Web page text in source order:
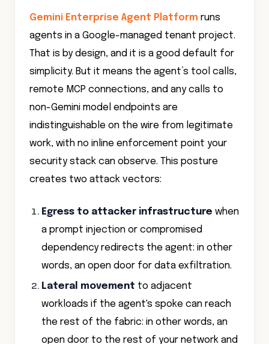
agents in a Google-managed tenant project.
That is by design, and it is a good default for
simplicity. But it means the agent’s tool calls,
remote MCP connections, and any calls to
non-Gemini model endpoints are
indistinguishable on the wire from legitimate
work, with no inline enforcement point your
security stack can observe. This posture
creates two attack vectors:
a prompt injection or compromised
dependency redirects the agent: in other
words, an open door for data exfiltration.
Lateral movement to adjacent
workloads if the agent's spoke can reach
the rest of the fabric: in other words, an
open door to the rest of your network and
its data.